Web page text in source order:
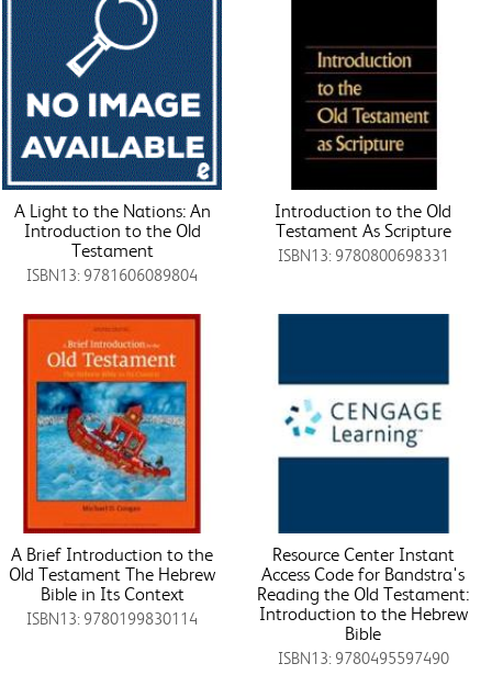
A Light to the Nations: An
Introduction to the Old
Testament
ISBN13: 9781606089804
Introduction to the Old
Testament As Scripture
ISBN13: 9780800698331
A Brief Introduction to the
Old Testament The Hebrew
Bible in Its Context
ISBN13: 9780199830114
Resource Center Instant
Access Code for Bandstra's
Reading the Old Testament:
Introduction to the Hebrew
Bible
ISBN13: 9780495597490